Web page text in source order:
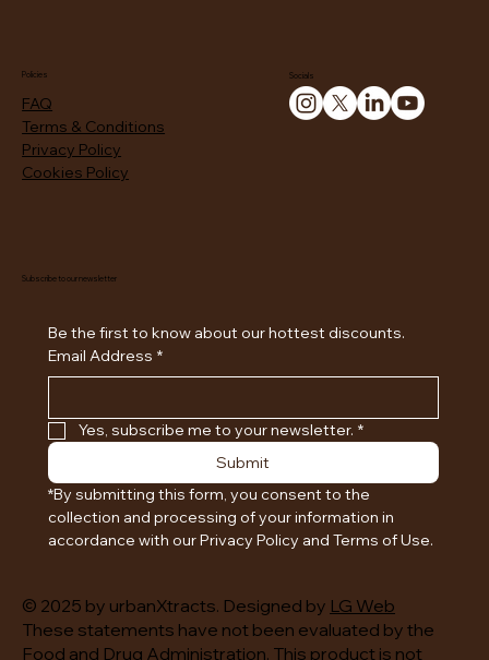
Policies
FAQ
Terms & Conditions
Privacy Policy
Cookies Policy
Socials
Subscribe to our newsletter
Email Address *
Yes, subscribe me to your newsletter. *
Submit
*By submitting this form, you consent to the
collection and processing of your information in
accordance with our Privacy Policy and Terms of Use.
© 2025 by urbanXtracts. Designed by LG Web
These statements have not been evaluated by the
Food and Drug Administration. This product is not